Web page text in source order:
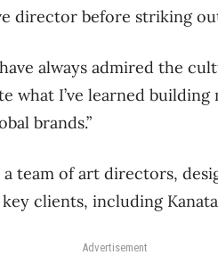
director before striking
always admired the
what I’ve learned
brands.”
a team of art directors,
clients, including
Advertisement